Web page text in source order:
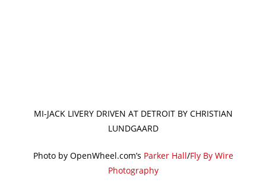
MI-JACK LIVERY DRIVEN AT DETROIT BY CHRISTIAN
LUNDGAARD
Photo by OpenWheel.com’s Parker Hall/Fly By Wire
Photography